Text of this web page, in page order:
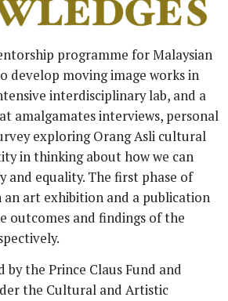
programme for Malaysian
develop moving image works in
interdisciplinary lab, and a
amalgamates interviews, personal
exploring Orang Asli cultural
in thinking about how we can
and equality. The first phase of
an art exhibition and a publication
outcomes and findings of the
the Prince Claus Fund and
the Cultural and Artistic